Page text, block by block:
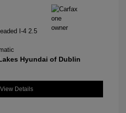
I-4 2.5
Hyundai of Dublin
View Details